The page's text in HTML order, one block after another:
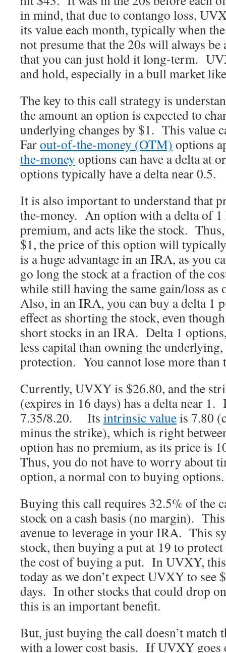
in mind, that due to contango loss,
its value each month, typically when
not presume that the 20s will always
that you can just hold it long-term.
and hold, especially in a bull market
The key to this call strategy is
the amount an option is expected to
underlying changes by $1. This value
Farout-of-the-money (OTM) options
the-money options can have a delta at
options typically have a delta near 0.5.
It is also important to understand that
the-money. An option with a delta of 1
premium, and acts like the stock.
$1, the price of this option will
is a huge advantage in an IRA, as you
go long the stock at a fraction of the
while still having the same gain/loss
Also, in an IRA, you can buy a delta 1
effect as shorting the stock, even
short stocks in an IRA. Delta 1
less capital than owning the
protection. You cannot lose more than
Currently, UVXY is $26.80, and the
(expires in 16 days) has a delta near 1.
7.35/8.20. Its intrinsic valueis 7.80
minus the strike), which is right
option has no premium, as its price is
Thus, you do not have to worry about
option, a normal con to buying options.
Buying this call requires 32.5% of the
stock on a cash basis (no margin).
avenue to leverage in your IRA. This
stock, then buying a put at 19 to
the cost of buying a put. In UVXY,
today as we don’t expect UVXY to see
days. In other stocks that could drop
this is an important benefit.
But, just buying the call doesn’t match
with a lower cost basis. If UVXY goes